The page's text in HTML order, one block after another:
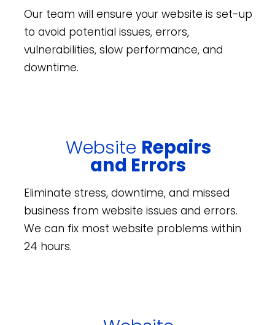
Our team will ensure your website is set-up
to avoid potential issues, errors,
vulnerabilities, slow performance, and
downtime.
Website Repairs
and Errors
Eliminate stress, downtime, and missed
business from website issues and errors.
We can fix most website problems within
24 hours.